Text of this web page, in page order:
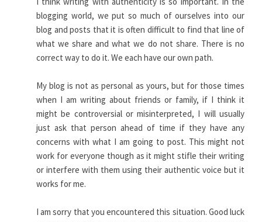
blogging world, we put so much of ourselves into our
blog and posts that it is often difficult to find that line of
what we share and what we do not share. There is no
correct way to do it. We each have our own path.
My blog is not as personal as yours, but for those times
when I am writing about friends or family, if I think it
might be controversial or misinterpreted, I will usually
just ask that person ahead of time if they have any
concerns with what I am going to post. This might not
work for everyone though as it might stifle their writing
or interfere with them using their authentic voice but it
works for me.
I am sorry that you encountered this situation. Good luck